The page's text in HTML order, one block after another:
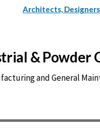
Architects,
& Powder
and General